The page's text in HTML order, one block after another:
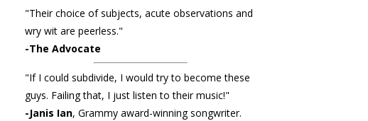
"Their choice of subjects, acute observations and
wry wit are peerless."
-The Advocate
"If I could subdivide, I would try to become these
guys. Failing that, I just listen to their music!"
-Janis Ian, Grammy award-winning songwriter.